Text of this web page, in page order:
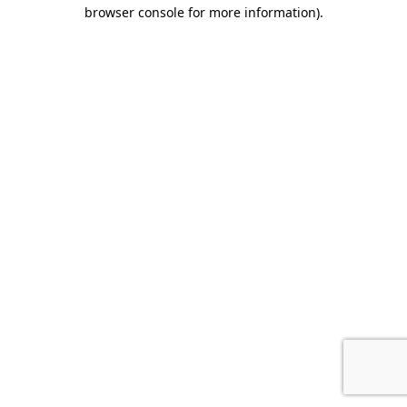
browser console for more information).